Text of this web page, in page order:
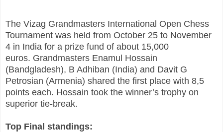
The Vizag Grandmasters International Open Chess
Tournament was held from October 25 to November
4 in India for a prize fund of about 15,000
euros. Grandmasters Enamul Hossain
(Bandgladesh), B Adhiban (India) and Davit G
Petrosian (Armenia) shared the first place with 8,5
points each. Hossain took the winner’s trophy on
superior tie-break.
Top Final standings: